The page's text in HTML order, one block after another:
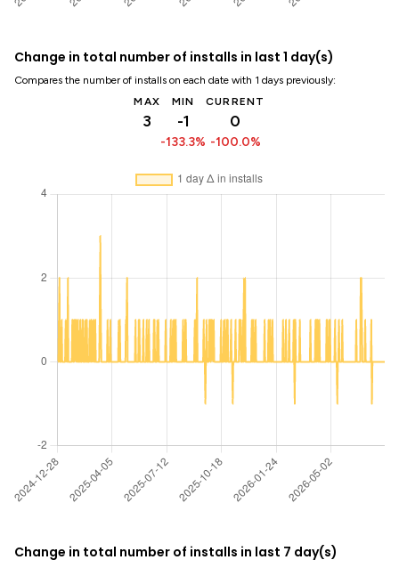
Change in total number of installs in last 1 day(s)
Compares the number of installs on each date with 1 days previously:
MAX
3
MIN
-1
-133.3%
CURRENT
0
-100.0%
Change in total number of installs in last 7 day(s)